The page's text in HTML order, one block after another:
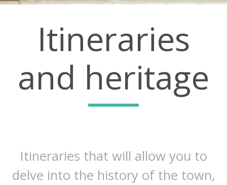
Itineraries
and heritage
Itineraries that will allow you to
delve into the history of the town,